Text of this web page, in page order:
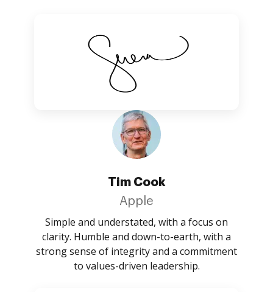
Tim Cook
Apple
Simple and understated, with a focus on
clarity. Humble and down-to-earth, with a
strong sense of integrity and a commitment
to values-driven leadership.